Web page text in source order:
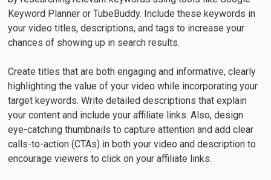
Keyword Planner or TubeBuddy. Include these keywords in
your video titles, descriptions, and tags to increase your
chances of showing up in search results.
Create titles that are both engaging and informative, clearly
highlighting the value of your video while incorporating your
target keywords. Write detailed descriptions that explain
your content and include your affiliate links. Also, design
eye-catching thumbnails to capture attention and add clear
calls-to-action (CTAs) in both your video and description to
encourage viewers to click on your affiliate links.